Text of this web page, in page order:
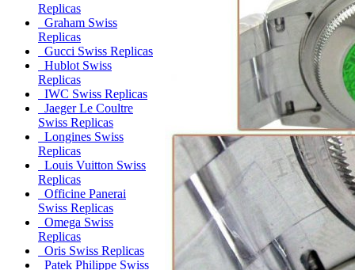
Replicas
Graham Swiss
Replicas
Gucci Swiss Replicas
Hublot Swiss
Replicas
IWC Swiss Replicas
Jaeger Le Coultre
Swiss Replicas
Longines Swiss
Replicas
Louis Vuitton Swiss
Replicas
Officine Panerai
Swiss Replicas
Omega Swiss
Replicas
Oris Swiss Replicas
Patek Philippe Swiss